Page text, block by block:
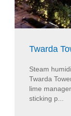
Twarda
Steam
Twarda
lime
sticking p...